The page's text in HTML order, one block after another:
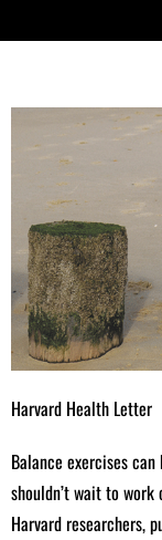
Harvard Health Letter
Balance exercises
shouldn’t wait to
Harvard researchers,